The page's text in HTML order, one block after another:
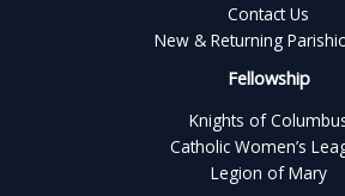
Contact Us
New & Returning
Fellowship
Knights of
Catholic Women’s
Legion of Mary